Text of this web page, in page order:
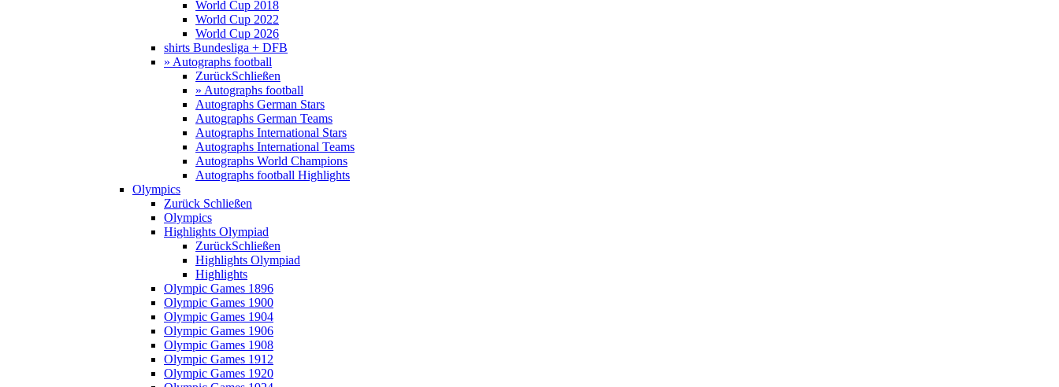
World Cup 2018
World Cup 2022
World Cup 2026
shirts Bundesliga + DFB
» Autographs football
ZurückSchließen
» Autographs football
Autographs German Stars
Autographs German Teams
Autographs International Stars
Autographs International Teams
Autographs World Champions
Autographs football Highlights
Olympics
Zurück Schließen
Olympics
Highlights Olympiad
ZurückSchließen
Highlights Olympiad
Highlights
Olympic Games 1896
Olympic Games 1900
Olympic Games 1904
Olympic Games 1906
Olympic Games 1908
Olympic Games 1912
Olympic Games 1920